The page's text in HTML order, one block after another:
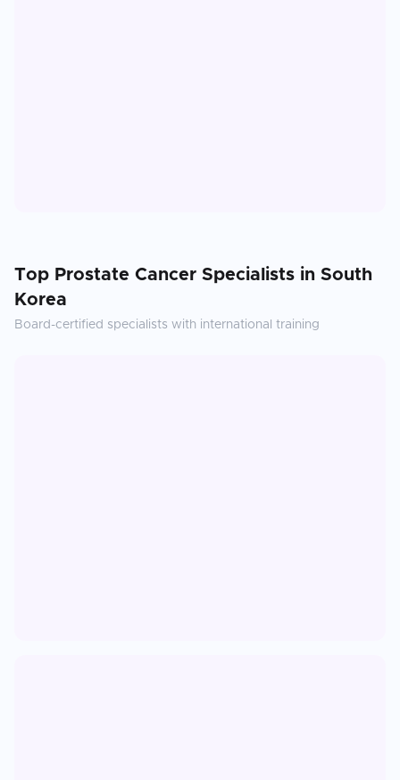
Top Prostate Cancer Specialists in South
Korea
Board-certified specialists with international training